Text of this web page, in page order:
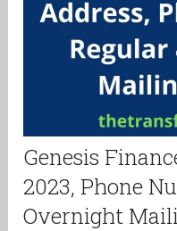
Genesis
2023, Phone
Overnight